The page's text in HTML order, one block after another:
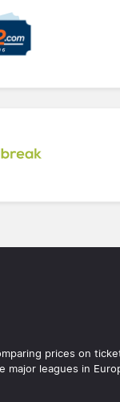
prices on
major leagues in